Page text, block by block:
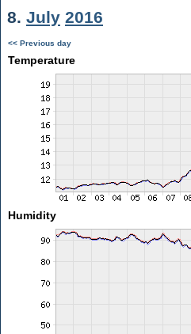
8. July 2016
<< Previous day
Temperature
Humidity